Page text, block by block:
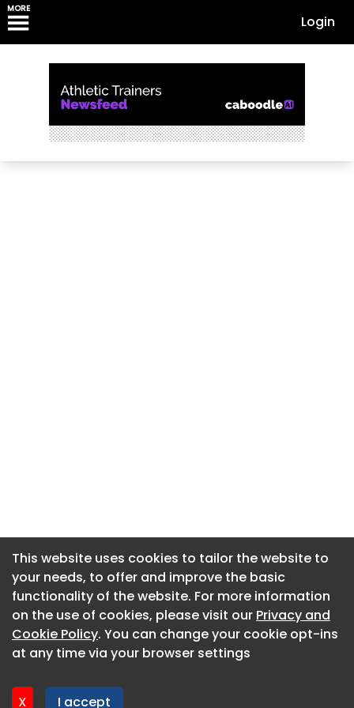
MORE
Login
This website uses cookies to tailor the website to
your needs, to offer and improve the basic
functionality of the website. For more information
on the use of cookies, please visit our Privacy and
Cookie Policy. You can change your cookie opt-ins
at any time via your browser settings
X I accept
About CaboodleAI
Contact Us
Privacy policy
This website uses cookies to tailor the website to
your needs, to offer and improve the basic
functionality of the website. For more information
on the use of cookies, please visit our Privacy and
Cookie Policy. You can change your cookie opt-ins
at any time via your browser settings
X I accept